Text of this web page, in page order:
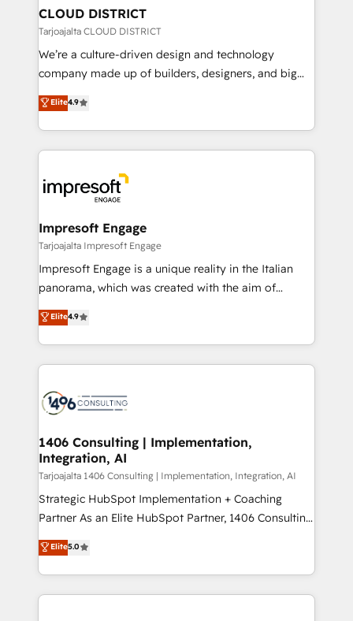
を、CRMを軸とした全社共通基盤に再構築します。意
思決定者・PMO・現場担当者に並走します。 1️⃣
HubSpot導入・活用支援 顧客データの一元化から、
GTMの見える化・自動化まで。全Hub統合運用、デー
2️⃣ AIエージェント組織構築 営業・マーケティング業務
の一部をAIが自律実行する組織への移行を設計・実装。
DX × AI推進のPMO伴走支援 複数部門をまたぐDX×AI変
革を、構想から実装・定着までPMOとして主導。「設
の統合・浸透・変革管理を実行します。 ▸ CMS戦略設
計・導線設計・テンプレート設計をContent Hubで一体
提供。 ▸ 既存CRM・MAからの移行支援：Salesforce・
Marketo・Pardot等からの移行、カスタム設計、履歴
ンツとサイト構造を最適化。 🏆 なぜ100incを選ぶの
か？ ✓ HubSpot Eliteパートナー認定 ✓ HubSpotアワ
ード受賞・HUGリーダー ✓ ISO27001:2022 /
HubSpot大百科 出版 CRM・AI活用に関するご相談、現
状整理の壁打ちなど、構想段階からお気軽にお問い合わ
せください。
CLOUD DISTRICT
Tarjoajalta CLOUD DISTRICT
We’re a culture-driven design and technology
company made up of builders, designers, and big
thinkers. We blend strategy, design, and
development—always fueled by curiosity—to turn
ideas, opportunities, and challenges into meaningful
experiences. To us, technology is more than just
and—most importantly—simple. That’s why we lean
into bold ideas and shape them into thoughtful
products and strategies that actually make a
difference.
Elite4.9
Impresoft Engage
Tarjoajalta Impresoft Engage
Impresoft Engage is a unique reality in the Italian
panorama, which was created with the aim of
putting Customer Experience at the center by
creating digital environments capable of integrating
people, processes and data. We offer the best
digital solutions on the market, ranging from CRM
marketing automation to online and offline sales
allowing companies to optimize processes and meet
the needs of the customer. We are part of Impresoft
Group, a group of specialized and complementary
companies that divide their offer into 4
Competence Centers: Smart Manufacturing,
The synergies generated by these integrations,
together with the combination of talents, skills,
Elite4.9
1406 Consulting | Implementation,
Integration, AI
Tarjoajalta 1406 Consulting | Implementation, Integration, AI
Strategic HubSpot Implementation + Coaching
Partner As an Elite HubSpot Partner, 1406 Consulting
helps mid-market revenue teams transform how
they sell, market, and serve. We don't just build your
HubSpot—we teach your team to own it, then stay
to help you keep winning. What We Do ⚙️ CRM
Elite5.0